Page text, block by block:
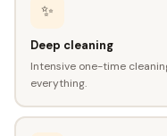
✨
Deep cleaning
Intensive one-time
everything.